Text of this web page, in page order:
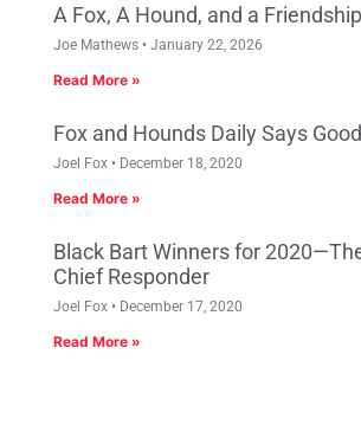
A Fox, A Hound, and a Friendship
Joe Mathews January 22, 2026
Read More »
Fox and Hounds Daily Says
Joel Fox December 18, 2020
Read More »
Black Bart Winners for
Chief Responder
Joel Fox December 17, 2020
Read More »